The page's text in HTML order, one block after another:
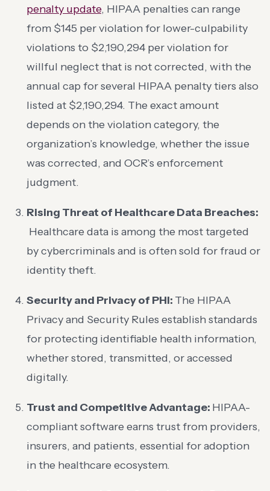
penalty update, HIPAA penalties can range
from $145 per violation for lower-culpability
violations to $2,190,294 per violation for
willful neglect that is not corrected, with the
annual cap for several HIPAA penalty tiers also
listed at $2,190,294. The exact amount
depends on the violation category, the
organization’s knowledge, whether the issue
was corrected, and OCR’s enforcement
judgment.
Rising Threat of Healthcare Data Breaches:
Healthcare data is among the most targeted
by cybercriminals and is often sold for fraud or
identity theft.
Security and Privacy of PHI: The HIPAA
Privacy and Security Rules establish standards
for protecting identifiable health information,
whether stored, transmitted, or accessed
digitally.
Trust and Competitive Advantage: HIPAA-
compliant software earns trust from providers,
insurers, and patients, essential for adoption
in the healthcare ecosystem.